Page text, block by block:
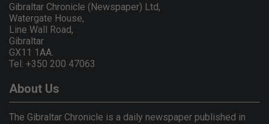
Gibraltar Chronicle (Newspaper) Ltd,
Watergate House,
Line Wall Road,
Gibraltar
GX11 1AA.
Tel: +350 200 47063
About Us
The Gibraltar Chronicle is a daily newspaper published in